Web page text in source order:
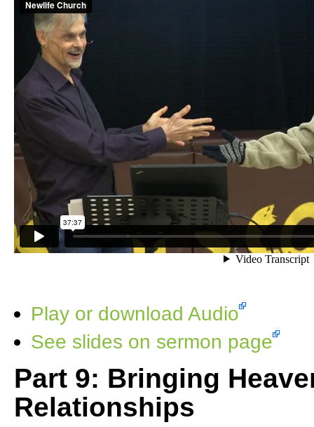
Play or download Audio
See slides on sermon page
Part 9: Bringing
Relationships